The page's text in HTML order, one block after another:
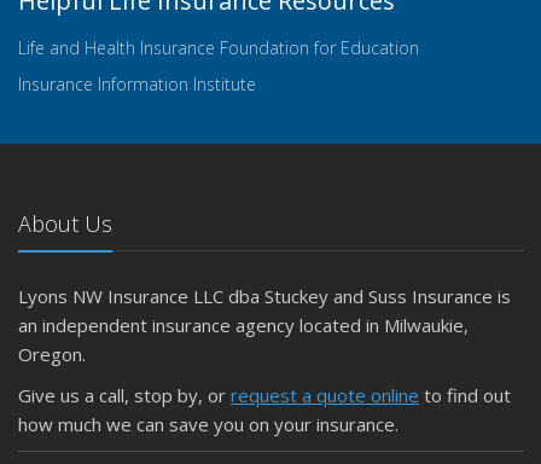
Life and Health Insurance Foundation for Education
Insurance Information Institute
About Us
Lyons NW Insurance LLC dba Stuckey and Suss Insurance is
an independent insurance agency located in Milwaukie,
Oregon.
Give us a call, stop by, or request a quote online to find out
how much we can save you on your insurance.